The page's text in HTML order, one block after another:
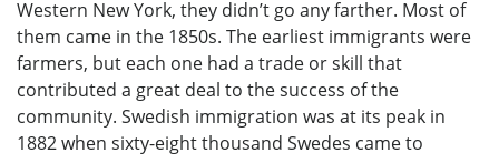
Western New York, they didn’t go any farther. Most of
them came in the 1850s. The earliest immigrants were
farmers, but each one had a trade or skill that
contributed a great deal to the success of the
community. Swedish immigration was at its peak in
1882 when sixty-eight thousand Swedes came to